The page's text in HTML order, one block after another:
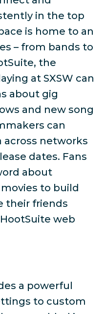
in the top
is home to an
– from bands to
the
at SXSW can
about gig
and new song
can
networks
dates. Fans
about
to build
their friends
web
a powerful
to custom